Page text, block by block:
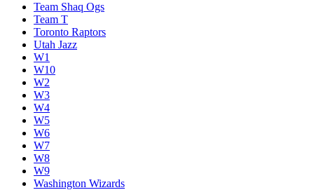
Team Shaq Ogs
Team T
Toronto Raptors
Utah Jazz
W1
W10
W2
W3
W4
W5
W6
W7
W8
W9
Washington Wizards